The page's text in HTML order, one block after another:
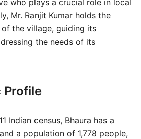
who plays a crucial role in local
Mr. Ranjit Kumar holds the
the village, guiding its
the needs of its
Profile
Indian census, Bhaura has a
a population of 1,778 people,